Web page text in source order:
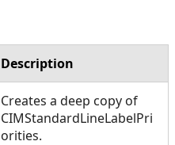
Description
Creates a deep copy of
CIMStandardLineLabelPri
orities.